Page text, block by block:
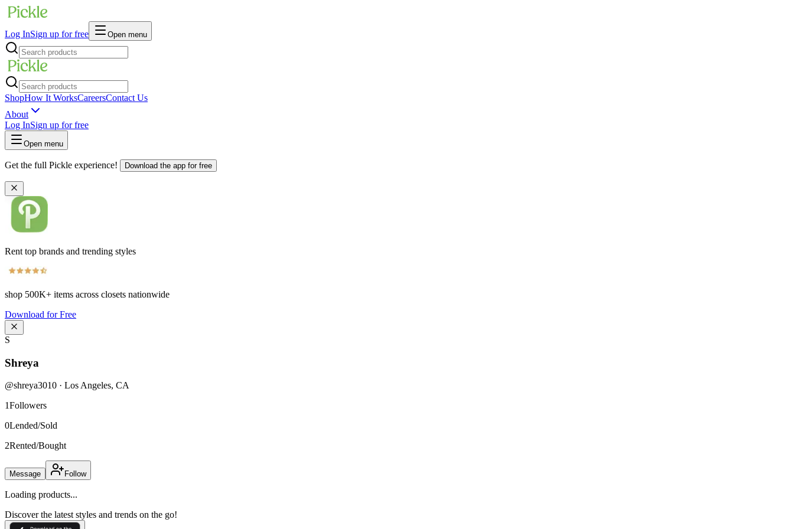
Log InSign up for free Open menu
ShopHow It WorksCareersContact Us
About
Log InSign up for free
Open menu
Get the full Pickle experience! Download the app for free
Rent top brands and trending styles
shop 500K+ items across closets nationwide
Download for Free
S
Shreya
@shreya3010 · Los Angeles, CA
1Followers
0Lended/Sold
2Rented/Bought
Message Follow
Loading products...
Discover the latest styles and trends on the go!